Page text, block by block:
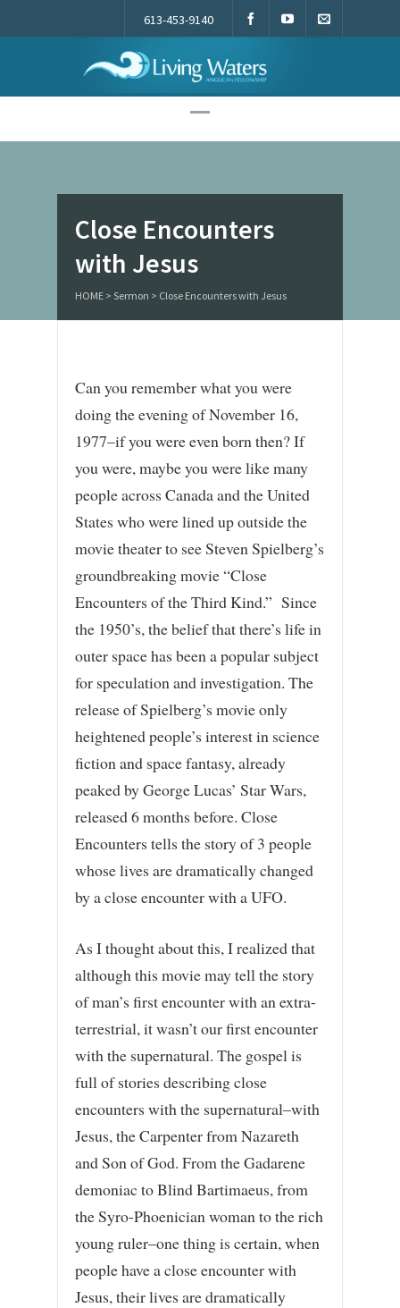
613-453-9140
Living Waters
Close Encounters
with Jesus
HOME > Sermon > Close Encounters with Jesus
Can you remember what you were
doing the evening of November 16,
1977–if you were even born then? If
you were, maybe you were like many
people across Canada and the United
States who were lined up outside the
movie theater to see Steven Spielberg’s
groundbreaking movie “Close
Encounters of the Third Kind.” Since
the 1950’s, the belief that there’s life in
outer space has been a popular subject
for speculation and investigation. The
release of Spielberg’s movie only
heightened people’s interest in science
fiction and space fantasy, already
peaked by George Lucas’ Star Wars,
released 6 months before. Close
Encounters tells the story of 3 people
whose lives are dramatically changed
by a close encounter with a UFO.
As I thought about this, I realized that
although this movie may tell the story
of man’s first encounter with an extra-
terrestrial, it wasn’t our first encounter
with the supernatural. The gospel is
full of stories describing close
encounters with the supernatural–with
Jesus, the Carpenter from Nazareth
and Son of God. From the Gadarene
demoniac to Blind Bartimaeus, from
the Syro-Phoenician woman to the rich
young ruler–one thing is certain, when
people have a close encounter with
Jesus, their lives are dramatically